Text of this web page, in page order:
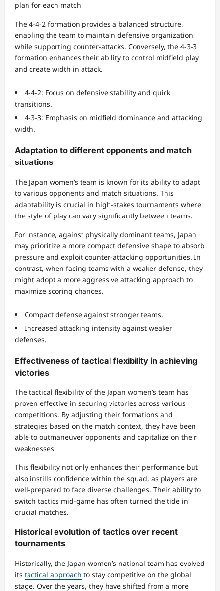
plan for each match.
The 4-4-2 formation provides a balanced structure,
enabling the team to maintain defensive organization
while supporting counter-attacks. Conversely, the 4-3-3
formation enhances their ability to control midfield play
and create width in attack.
4-4-2: Focus on defensive stability and quick
transitions.
4-3-3: Emphasis on midfield dominance and attacking
width.
Adaptation to different opponents and match
situations
The Japan women’s team is known for its ability to adapt
to various opponents and match situations. This
adaptability is crucial in high-stakes tournaments where
the style of play can vary significantly between teams.
For instance, against physically dominant teams, Japan
may prioritize a more compact defensive shape to absorb
pressure and exploit counter-attacking opportunities. In
contrast, when facing teams with a weaker defense, they
might adopt a more aggressive attacking approach to
maximize scoring chances.
Compact defense against stronger teams.
Increased attacking intensity against weaker
defenses.
Effectiveness of tactical flexibility in achieving
victories
The tactical flexibility of the Japan women’s team has
proven effective in securing victories across various
competitions. By adjusting their formations and
strategies based on the match context, they have been
able to outmaneuver opponents and capitalize on their
weaknesses.
This flexibility not only enhances their performance but
also instills confidence within the squad, as players are
well-prepared to face diverse challenges. Their ability to
switch tactics mid-game has often turned the tide in
crucial matches.
Historical evolution of tactics over recent
tournaments
Historically, the Japan women’s national team has evolved
its tactical approach to stay competitive on the global
stage. Over the years, they have shifted from a more